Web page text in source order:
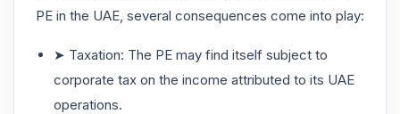
PE in the UAE, several consequences come into play:
➤ Taxation: The PE may find itself subject to
corporate tax on the income attributed to its UAE
operations.